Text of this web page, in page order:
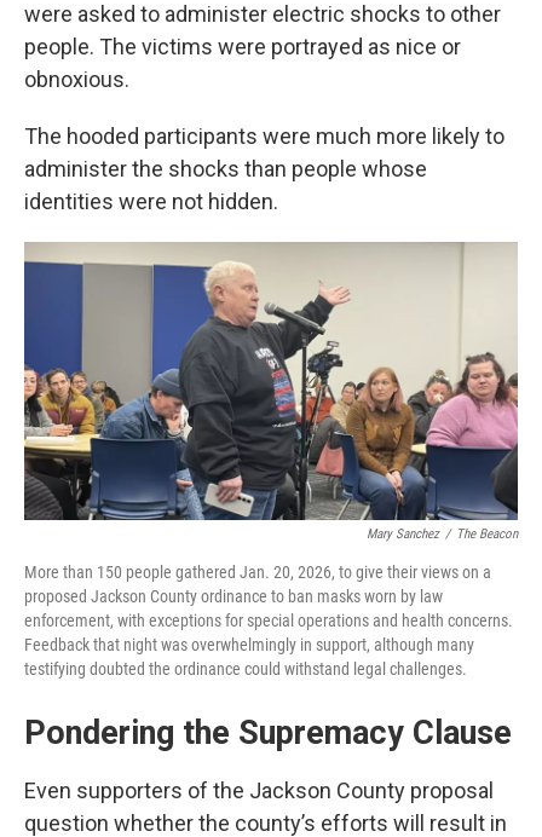
were asked to administer electric shocks to other
people. The victims were portrayed as nice or
obnoxious.
The hooded participants were much more likely to
administer the shocks than people whose
identities were not hidden.
Mary Sanchez / The Beacon
More than 150 people gathered Jan. 20, 2026, to give their views on a
proposed Jackson County ordinance to ban masks worn by law
enforcement, with exceptions for special operations and health concerns.
Feedback that night was overwhelmingly in support, although many
testifying doubted the ordinance could withstand legal challenges.
Pondering the Supremacy Clause
Even supporters of the Jackson County proposal
question whether the county’s efforts will result in